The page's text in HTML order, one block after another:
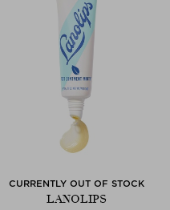
CURRENTLY OUT OF STOCK
LANOLIPS